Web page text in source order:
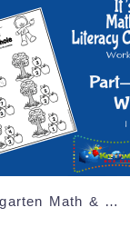
It's Fall! Kindergarten Math & Literacy Center: Part-Part-Whole